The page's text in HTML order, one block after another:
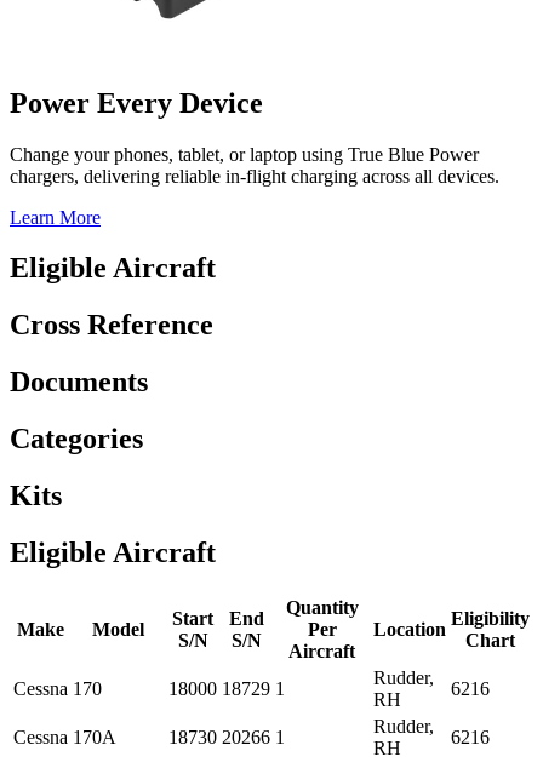
Power Every Device
Change your phones, tablet, or laptop using True Blue Power
chargers, delivering reliable in-flight charging across all devices.
Learn More
Eligible Aircraft
Cross Reference
Documents
Categories
Kits
Eligible Aircraft
Make Model
Start
S/N
End
S/N
Quantity
Per
Aircraft
Location
Eligibility
Chart
Cessna 170 18000 18729 1
Rudder,
RH
6216
Cessna 170A 18730 20266 1
Rudder,
RH
6216